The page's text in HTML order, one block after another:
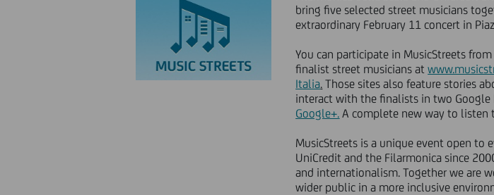
bring five selected street musicians
extraordinary February 11 concert in
You can participate in MusicStreets
finalist street musicians at
Italia. Those sites also feature stories
interact with the finalists in two Google
Google+. A complete new way to listen
MusicStreets is a unique event open to
UniCredit and the Filarmonica since
and internationalism. Together we are
wider public in a more inclusive